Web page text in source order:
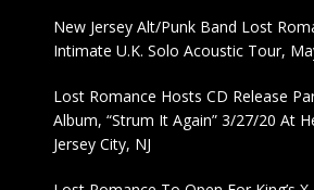
New Jersey Alt/Punk Band Lost
Intimate U.K. Solo Acoustic Tour,
Lost Romance Hosts CD Release
Album, “Strum It Again” 3/27/20 At
Jersey City, NJ